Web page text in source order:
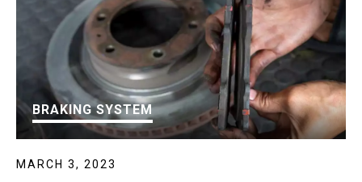
BRAKING SYSTEM
MARCH 3, 2023